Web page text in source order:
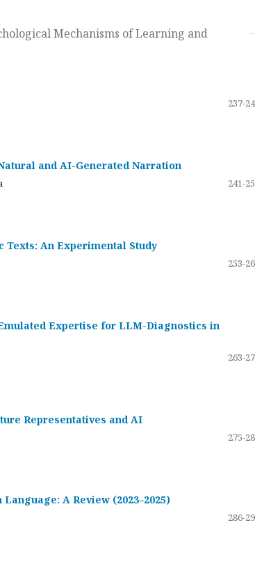
Mechanisms of Learning and
237-
and AI-Generated Narration
241-
An Experimental Study
253-
Expertise for LLM-Diagnostics in
263-
Representatives and AI
275-
A Review (2023–2025)
286-